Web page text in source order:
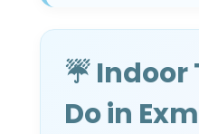
☔
Do in